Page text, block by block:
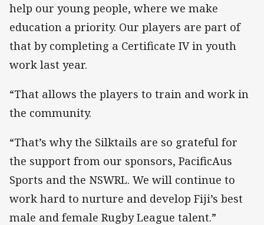
help our young people, where we make
education a priority. Our players are part of
that by completing a Certificate IV in youth
work last year.
“That allows the players to train and work in
the community.
“That’s why the Silktails are so grateful for
the support from our sponsors, PacificAus
Sports and the NSWRL. We will continue to
work hard to nurture and develop Fiji’s best
male and female Rugby League talent.”